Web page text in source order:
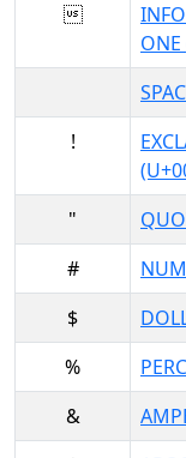
!
"
#
$
%
&